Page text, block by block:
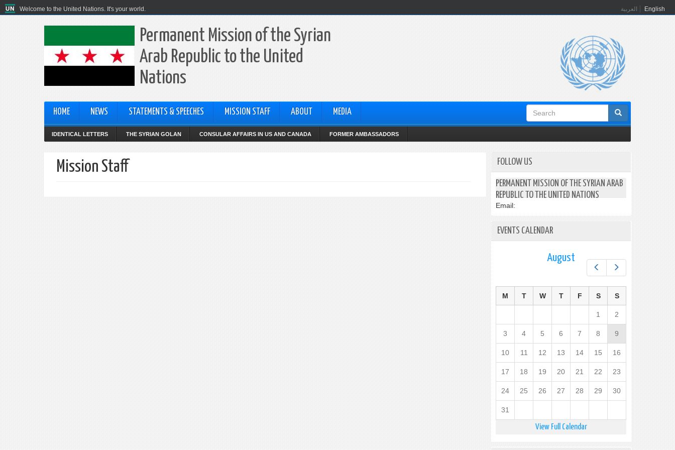
Welcome to the United Nations. It's your world. العربية English
Permanent Mission of the Syrian
Arab Republic to the United
Nations
HOME NEWS STATEMENTS & SPEECHES MISSION STAFF ABOUT MEDIA
Search
form
IDENTICAL LETTERS THE SYRIAN GOLAN CONSULAR AFFAIRS IN US AND CANADA FORMER AMBASSADORS
Mission Staff FOLLOW US
PERMANENT MISSION OF THE SYRIAN ARAB
REPUBLIC TO THE UNITED NATIONS
Email:
EVENTS CALENDAR
Next
August
M T W T F S S
1 2
3 4 5 6 7 8 9
10 11 12 13 14 15 16
17 18 19 20 21 22 23
24 25 26 27 28 29 30
31
View Full Calendar